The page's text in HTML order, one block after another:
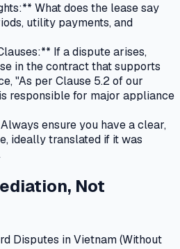
What does the lease say
utility payments, and
If a dispute arises,
in the contract that supports
"As per Clause 5.2 of our
responsible for major appliance
ensure you have a clear,
ideally translated if it was
Not